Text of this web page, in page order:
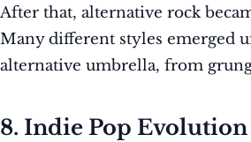
After that, alternative rock
Many different styles emerged
alternative umbrella, from
8. Indie Pop Evolution